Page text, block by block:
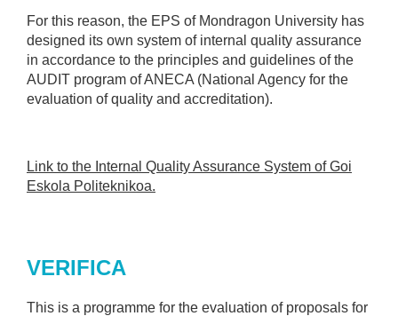
For this reason, the EPS of Mondragon University has
designed its own system of internal quality assurance
in accordance to the principles and guidelines of the
AUDIT program of ANECA (National Agency for the
evaluation of quality and accreditation).
Link to the Internal Quality Assurance System of Goi
Eskola Politeknikoa.
VERIFICA
This is a programme for the evaluation of proposals for